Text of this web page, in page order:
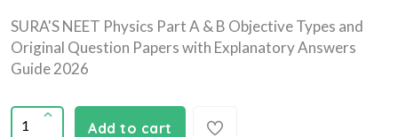
SURA'S NEET Physics Part A & B Objective Types and
Original Question Papers with Explanatory Answers
Guide 2026
Add to cart